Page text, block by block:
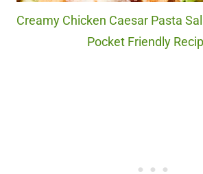
Creamy Chicken Caesar Pasta
Pocket Friendly